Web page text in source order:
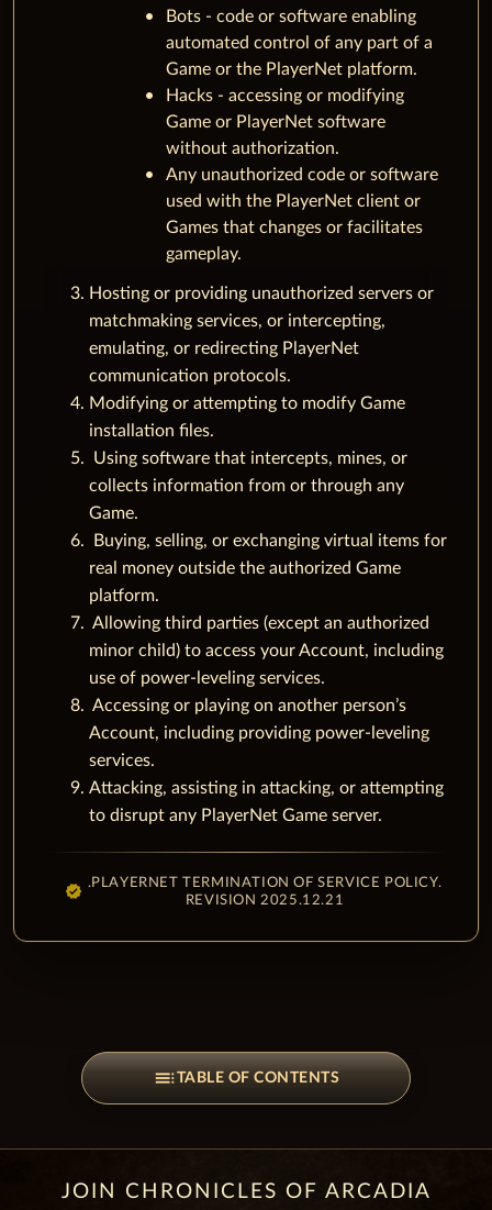
Bots - code or software enabling
automated control of any part of a
Game or the PlayerNet platform.
Hacks - accessing or modifying
Game or PlayerNet software
without authorization.
Any unauthorized code or software
used with the PlayerNet client or
Games that changes or facilitates
gameplay.
Hosting or providing unauthorized servers or
matchmaking services, or intercepting,
emulating, or redirecting PlayerNet
communication protocols.
Modifying or attempting to modify Game
installation files.
Using software that intercepts, mines, or
collects information from or through any
Game.
Buying, selling, or exchanging virtual items for
real money outside the authorized Game
platform.
Allowing third parties (except an authorized
minor child) to access your Account, including
use of power-leveling services.
Accessing or playing on another person’s
Account, including providing power-leveling
services.
Attacking, assisting in attacking, or attempting
to disrupt any PlayerNet Game server.
.PLAYERNET TERMINATION OF SERVICE POLICY.
REVISION 2025.12.21
tocTABLE OF CONTENTS
JOIN CHRONICLES OF ARCADIA